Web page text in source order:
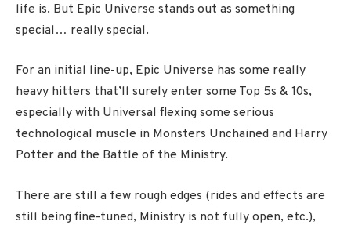
life is. But Epic Universe stands out as something
special… really special.
For an initial line-up, Epic Universe has some really
heavy hitters that’ll surely enter some Top 5s & 10s,
especially with Universal flexing some serious
technological muscle in Monsters Unchained and Harry
Potter and the Battle of the Ministry.
There are still a few rough edges (rides and effects are
still being fine-tuned, Ministry is not fully open, etc.),